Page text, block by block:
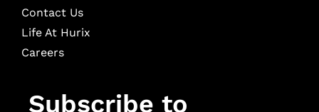
Contact Us
Life At Hurix
Careers
Subscribe to